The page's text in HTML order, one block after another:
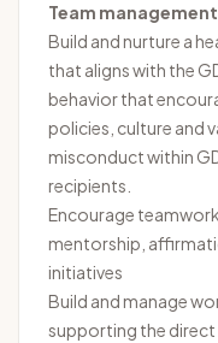
Team management
Build and nurture a
that aligns with the
behavior that
policies, culture and
misconduct within
recipients.
Encourage
mentorship,
initiatives
Build and manage
supporting the